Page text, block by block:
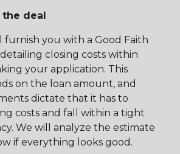
the deal
furnish you with a Good Faith
closing costs within
your application. This
on the loan amount, and
dictate that it has to
costs and fall within a tight
We will analyze the estimate
if everything looks good.